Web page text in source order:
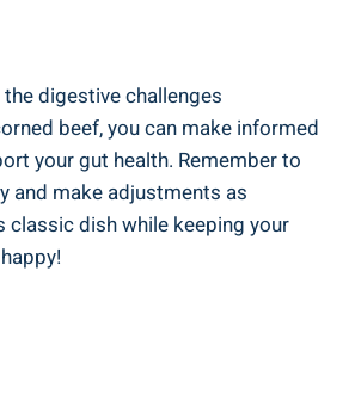
digestive challenges
beef, you can make informed
your gut health. Remember to
and make adjustments as
classic dish while keeping your